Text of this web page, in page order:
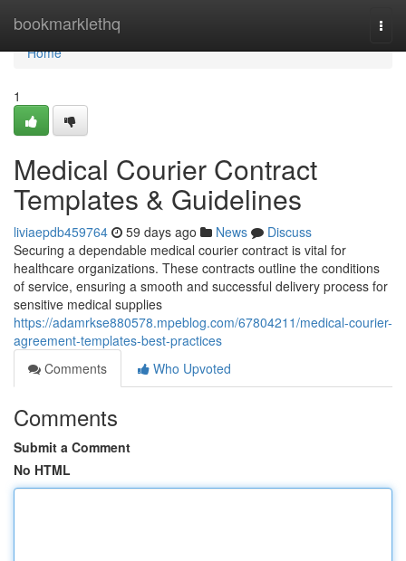
bookmarklethq
Home
Home
1
Medical Courier Contract
Templates & Guidelines
liviaepdb459764 59 days ago News
Discuss
Securing a dependable medical courier contract is vital for
healthcare organizations. These contracts outline the conditions
of service, ensuring a smooth and successful delivery process for
sensitive medical supplies
https://adamrkse880578.mpeblog.com/67804211/medical-courier-
agreement-templates-best-practices
Comments
Who Upvoted
Comments
Submit a Comment
No HTML